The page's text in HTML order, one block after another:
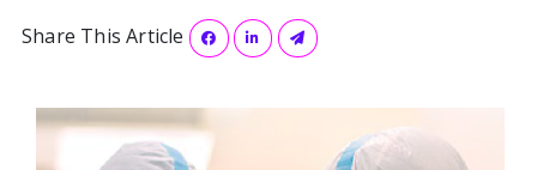
Share This Article